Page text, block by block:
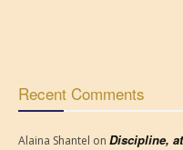
Recent Comments
Alaina Shantel on Discipline,